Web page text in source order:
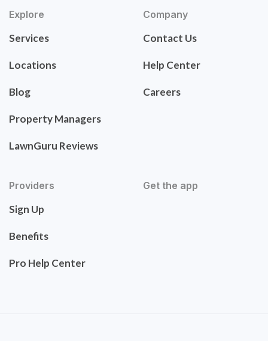
Explore
Services
Locations
Blog
Property Managers
LawnGuru Reviews
Company
Contact Us
Help Center
Careers
Providers
Sign Up
Benefits
Pro Help Center
Get the app